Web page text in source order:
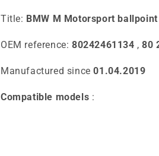
Title: BMW M Motorsport ballpoint
OEM reference: 80242461134 ,80
Manufactured since01.04.2019
Compatible models :